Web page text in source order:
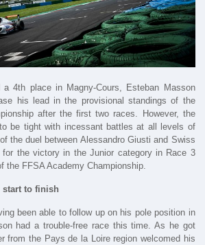
4th place in Magny-Cours, Esteban Masson
his lead in the provisional standings of the
after the first two races. However, the
be tight with incessant battles at all levels of
the duel between Alessandro Giusti and Swiss
for the victory in the Junior category in Race 3
the FFSA Academy Championship.
start to finish
been able to follow up on his pole position in
had a trouble-free race this time. As he got
from the Pays de la Loire region welcomed his